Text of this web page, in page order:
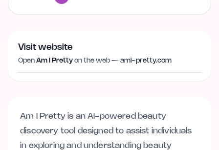
Visit website
Open Am I Pretty on the web — ami-pretty.com
ami-pretty.com
Am I Pretty is an AI-powered beauty
discovery tool designed to assist individuals
in exploring and understanding beauty